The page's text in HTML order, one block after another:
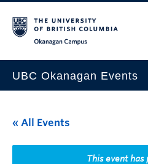
UBC Okanagan Events
This Month
Indigenous History Month
« All Events
This event has